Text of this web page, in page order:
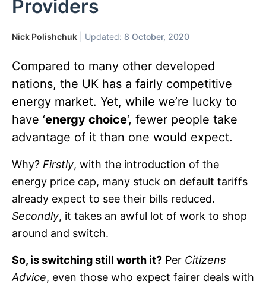
Providers
Nick Polishchuk | Updated: 8 October, 2020
Compared to many other developed
nations, the UK has a fairly competitive
energy market. Yet, while we’re lucky to
have ‘energy choice‘, fewer people take
advantage of it than one would expect.
Why? Firstly, with the introduction of the
energy price cap, many stuck on default tariffs
already expect to see their bills reduced.
Secondly, it takes an awful lot of work to shop
around and switch.
So, is switching still worth it? Per Citizens
Advice, even those who expect fairer deals with